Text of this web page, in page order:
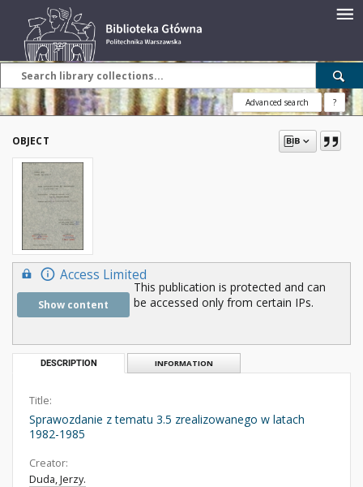
Advanced search ?
OBJECT
Access Limited
Show content
This publication is protected and can
be accessed only from certain IPs.
DESCRIPTION INFORMATION
Title:
Sprawozdanie z tematu 3.5 zrealizowanego w latach
1982-1985
Creator:
Duda, Jerzy.